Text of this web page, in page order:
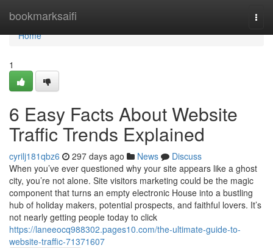
bookmarksaifi
Home
Home
1
6 Easy Facts About Website
Traffic Trends Explained
cyrilj181qbz6 297 days ago News
Discuss
When you’ve ever questioned why your site appears like a ghost
city, you’re not alone. Site visitors marketing could be the magic
component that turns an empty electronic House into a bustling
hub of holiday makers, potential prospects, and faithful lovers. It’s
not nearly getting people today to click
https://laneeocq988302.pages10.com/the-ultimate-guide-to-
website-traffic-71371607